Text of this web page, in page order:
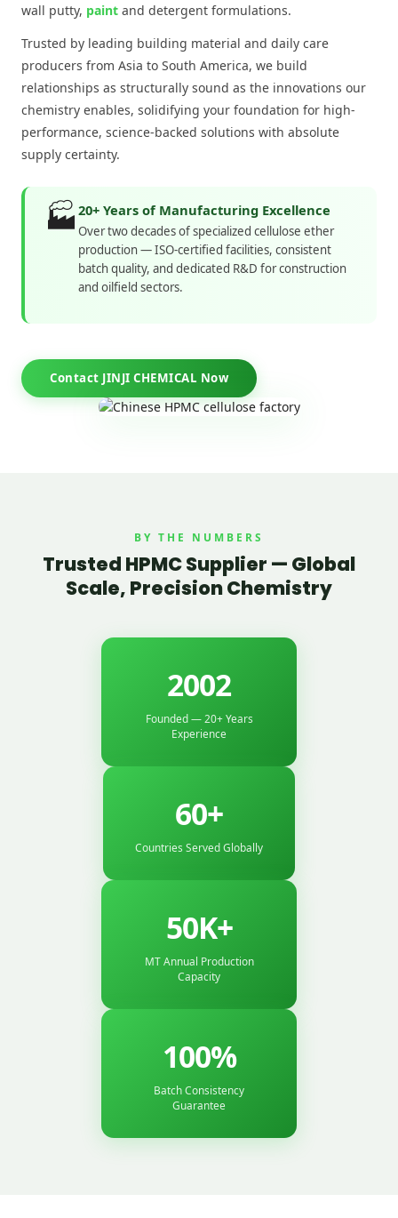
wall putty, paint and detergent formulations.
Trusted by leading building material and daily care
producers from Asia to South America, we build
relationships as structurally sound as the innovations our
chemistry enables, solidifying your foundation for high-
performance, science-backed solutions with absolute
supply certainty.
🏭 20+ Years of Manufacturing Excellence
Over two decades of specialized cellulose ether
production — ISO-certified facilities, consistent
batch quality, and dedicated R&D for construction
and oilfield sectors.
Contact JINJI CHEMICAL Now
BY THE NUMBERS
Trusted HPMC Supplier — Global
Scale, Precision Chemistry
2002
Founded — 20+ Years
Experience
60+
Countries Served Globally
50K+
MT Annual Production
Capacity
100%
Batch Consistency
Guarantee